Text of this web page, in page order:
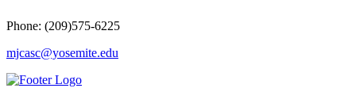
Phone: (209)575-6225
mjcasc@yosemite.edu